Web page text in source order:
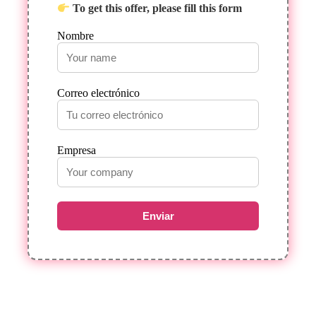
To get this offer, please fill this form
Nombre
Correo electrónico
Empresa
Enviar